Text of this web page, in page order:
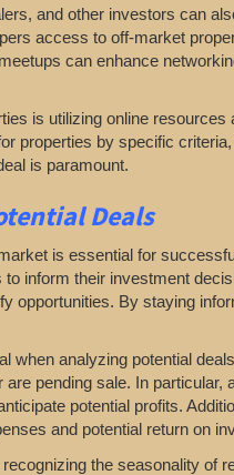
and other investors can
access to off-market
can enhance
is utilizing online
properties by specific
is paramount.
Deals
is essential for
inform their investment
opportunities. By staying
when analyzing potential
pending sale. In
potential profits.
and potential return on
the seasonality of